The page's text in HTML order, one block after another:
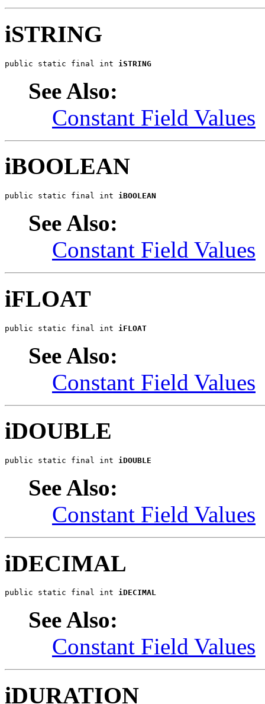
iSTRING
public static final int iSTRING
See Also:
Constant Field Values
iBOOLEAN
public static final int iBOOLEAN
See Also:
Constant Field Values
iFLOAT
public static final int iFLOAT
See Also:
Constant Field Values
iDOUBLE
public static final int iDOUBLE
See Also:
Constant Field Values
iDECIMAL
public static final int iDECIMAL
See Also:
Constant Field Values
iDURATION